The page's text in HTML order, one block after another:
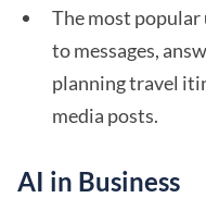
The most popular
to messages,
planning travel
media posts.
AI in Business